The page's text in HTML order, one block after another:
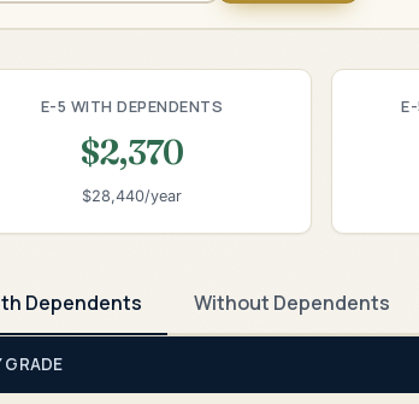
E-5 WITH DEPENDENTS
$2,370
$28,440/year
Dependents Without Dependents
GRADE